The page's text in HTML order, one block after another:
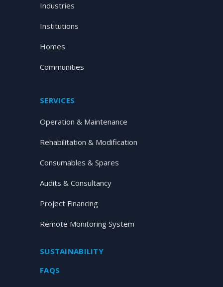
Industries
Institutions
Homes
Communities
SERVICES
Operation & Maintenance
Rehabilitation & Modification
Consumables & Spares
Audits & Consultancy
Project Financing
Remote Monitoring System
SUSTAINABILITY
FAQS